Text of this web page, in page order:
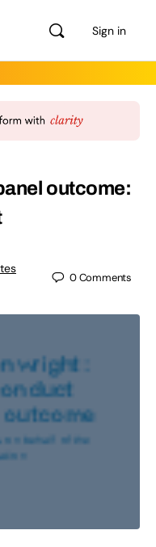
Sign in
outcome:
0Comments